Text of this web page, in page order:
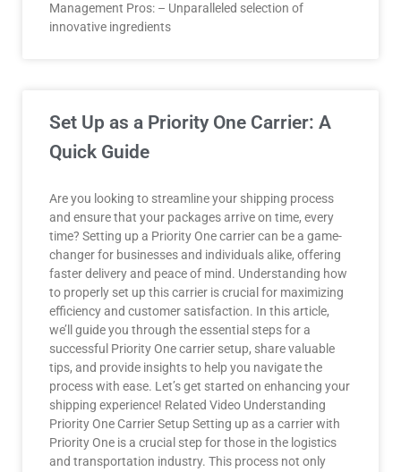
Management Pros: – Unparalleled selection of
innovative ingredients
Set Up as a Priority One Carrier: A
Quick Guide
Are you looking to streamline your shipping process
and ensure that your packages arrive on time, every
time? Setting up a Priority One carrier can be a game-
changer for businesses and individuals alike, offering
faster delivery and peace of mind. Understanding how
to properly set up this carrier is crucial for maximizing
efficiency and customer satisfaction. In this article,
we’ll guide you through the essential steps for a
successful Priority One carrier setup, share valuable
tips, and provide insights to help you navigate the
process with ease. Let’s get started on enhancing your
shipping experience! Related Video Understanding
Priority One Carrier Setup Setting up as a carrier with
Priority One is a crucial step for those in the logistics
and transportation industry. This process not only